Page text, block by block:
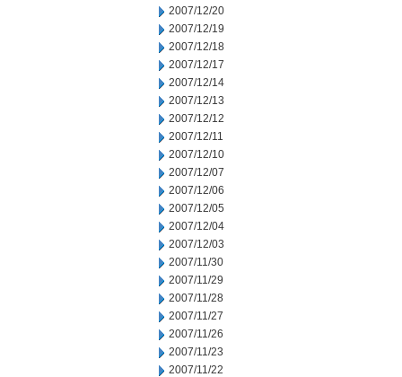
2007/12/20
2007/12/19
2007/12/18
2007/12/17
2007/12/14
2007/12/13
2007/12/12
2007/12/11
2007/12/10
2007/12/07
2007/12/06
2007/12/05
2007/12/04
2007/12/03
2007/11/30
2007/11/29
2007/11/28
2007/11/27
2007/11/26
2007/11/23
2007/11/22